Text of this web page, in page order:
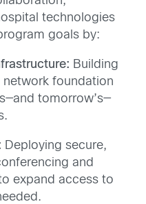
technologies
goals by:
Building
foundation
tomorrow’s—
Deploying secure,
and
expand access to